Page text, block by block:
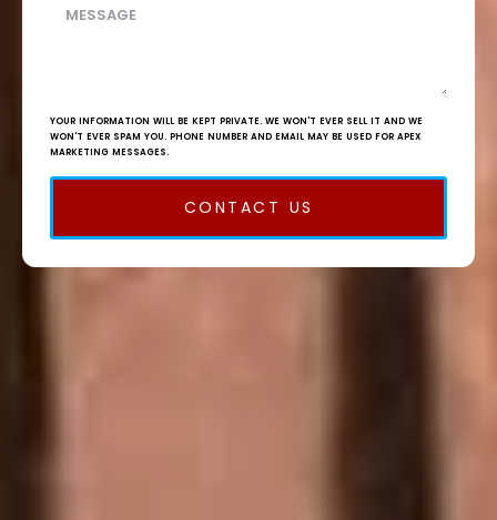
YOUR INFORMATION WILL BE KEPT PRIVATE. WE WON'T EVER SELL IT AND WE
WON'T EVER SPAM YOU. PHONE NUMBER AND EMAIL MAY BE USED FOR APEX
MARKETING MESSAGES.
CONTACT US